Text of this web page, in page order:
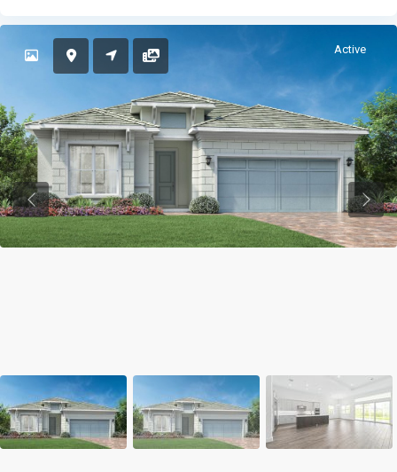
Active
Previous